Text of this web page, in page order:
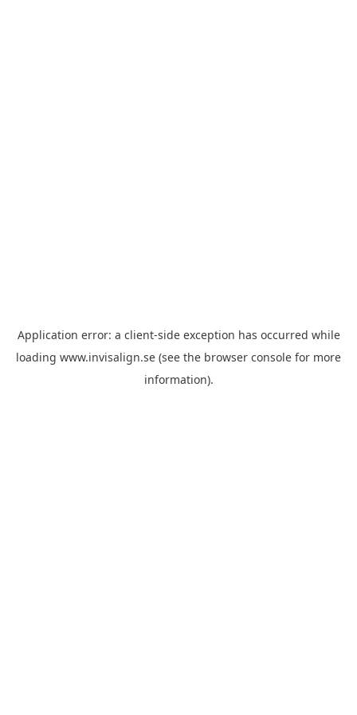
Application error: a client-side exception has occurred while
loading www.invisalign.se (see the browser console for more
information).